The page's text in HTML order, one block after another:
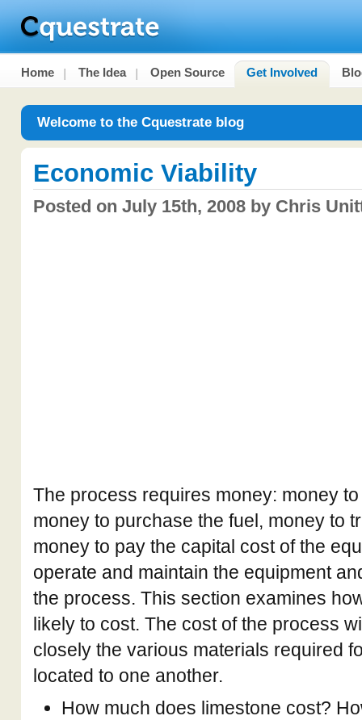
Home The Idea Open Source Get Involved
Welcome to the Cquestrate blog
Economic Viability
Posted on July 15th, 2008 by Chris
The process requires money: money
money to purchase the fuel, money to
money to pay the capital cost of the
operate and maintain the equipment
the process. This section examines
likely to cost. The cost of the process
closely the various materials required
located to one another.
How much does limestone cost?